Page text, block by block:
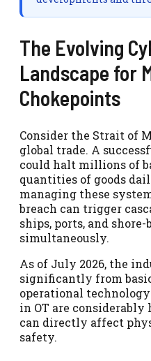
The Evolving
Landscape for
Chokepoints
Consider the Strait of
global trade. A
could halt millions of
quantities of goods
managing these
breach can trigger
ships, ports, and
simultaneously.
As of July 2026, the
significantly from
operational
in OT are considerably
can directly affect
safety.